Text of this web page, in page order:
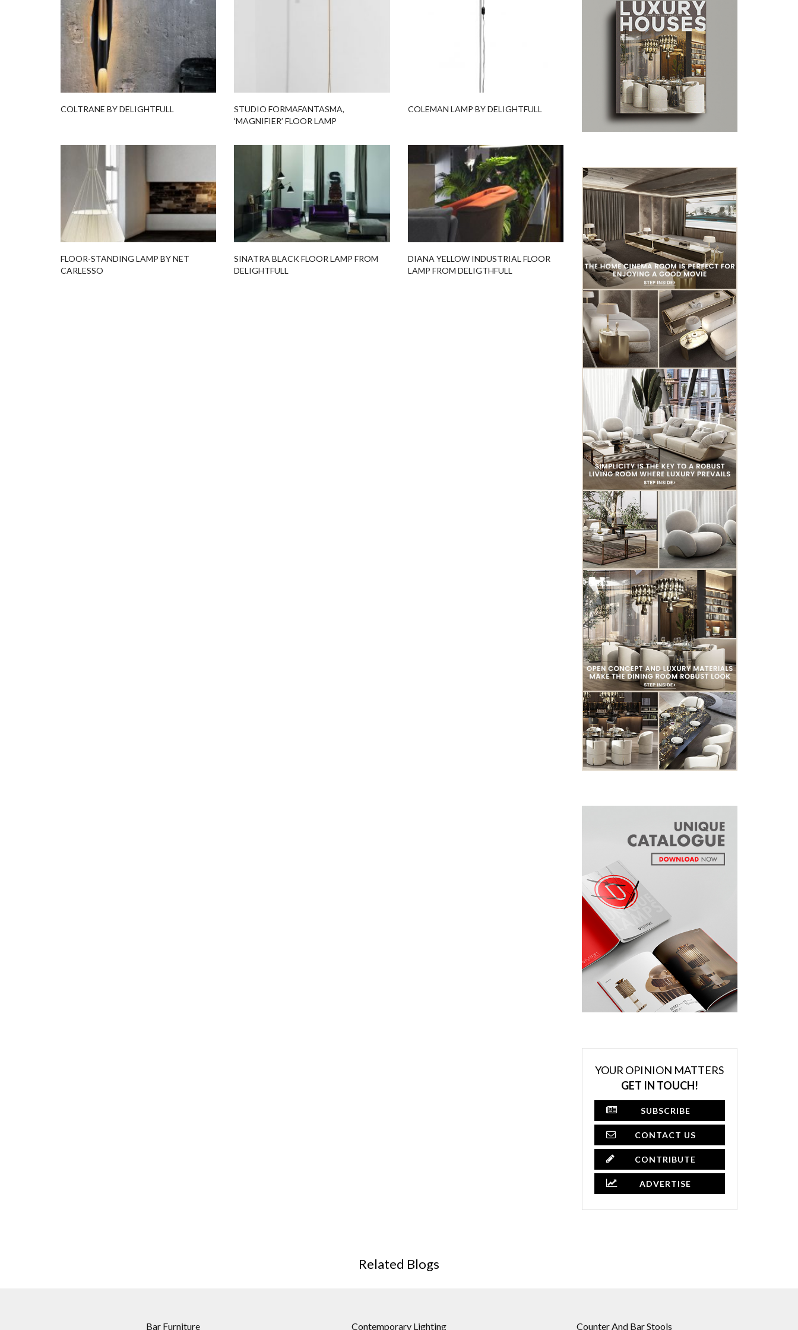
COLTRANE BY DELIGHTFULL
STUDIO FORMAFANTASMA,
‘MAGNIFIER’ FLOOR LAMP
COLEMAN LAMP BY DELIGHTFULL
FLOOR-STANDING LAMP BY NET
CARLESSO
SINATRA BLACK FLOOR LAMP FROM
DELIGHTFULL
DIANA YELLOW INDUSTRIAL FLOOR
LAMP FROM DELIGTHFULL
YOUR OPINION MATTERS
GET IN TOUCH!
SUBSCRIBE
CONTACT US
CONTRIBUTE
ADVERTISE
Related Blogs
Bar Furniture Contemporary Lighting Counter And Bar Stools